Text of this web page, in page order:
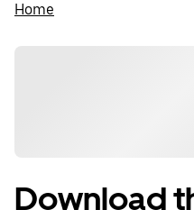
Home
Download